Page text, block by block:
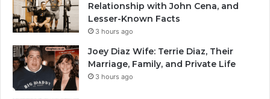
Relationship with John Cena, and
Lesser-Known Facts
3 hours ago
Joey Diaz Wife: Terrie Diaz, Their
Marriage, Family, and Private Life
3 hours ago